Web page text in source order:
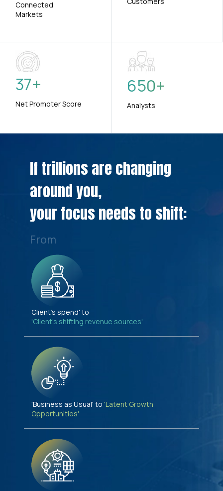
Connected
Markets
37+
Net Promoter Score
650+
Analysts
If trillions are changing
around you,
your focus needs to shift:
From
Client's spend' to
'Client's shifting revenue sources'
'Business as Usual' to 'Latent Growth
Opportunities'